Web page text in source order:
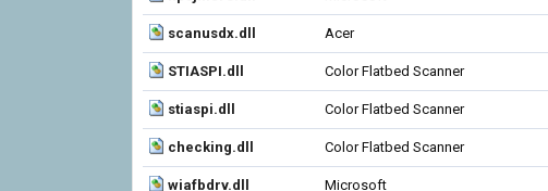
scanusdx.dll Acer
STIASPI.dll Color Flatbed Scanner
stiaspi.dll Color Flatbed Scanner
checking.dll Color Flatbed Scanner
wiafbdrv.dll Microsoft